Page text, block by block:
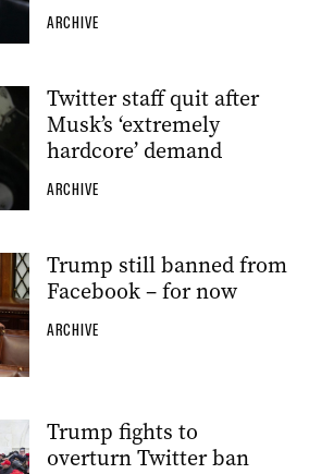
ARCHIVE
Twitter staff quit after
Musk’s ‘extremely
hardcore’ demand
ARCHIVE
Trump still banned from
Facebook – for now
ARCHIVE
Trump fights to
overturn Twitter ban